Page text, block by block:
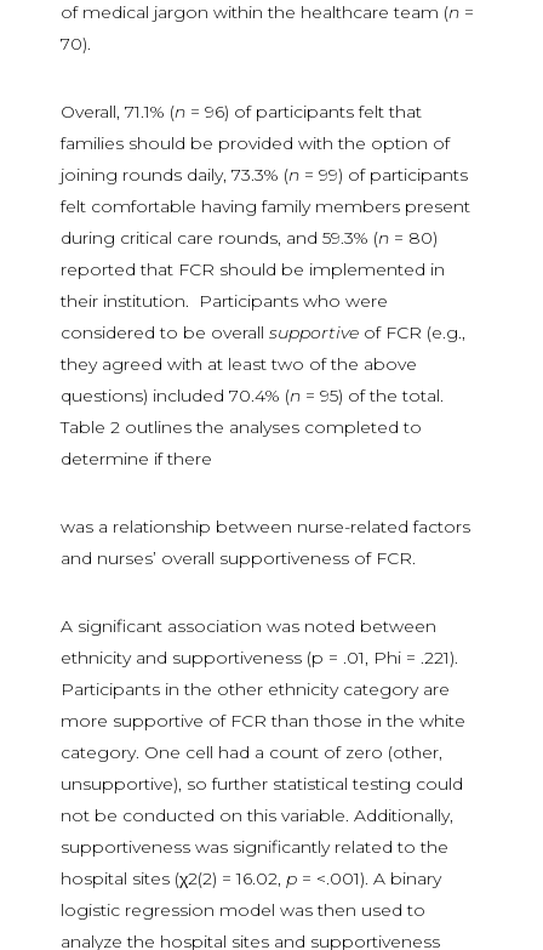
of medical jargon within the healthcare team (n =
70).
Overall, 71.1% (n = 96) of participants felt that
families should be provided with the option of
joining rounds daily, 73.3% (n = 99) of participants
felt comfortable having family members present
during critical care rounds, and 59.3% (n = 80)
reported that FCR should be implemented in
their institution. Participants who were
considered to be overall supportive of FCR (e.g.,
they agreed with at least two of the above
questions) included 70.4% (n = 95) of the total.
Table 2 outlines the analyses completed to
determine if there
was a relationship between nurse-related factors
and nurses’ overall supportiveness of FCR.
A significant association was noted between
ethnicity and supportiveness (p = .01, Phi = .221).
Participants in the other ethnicity category are
more supportive of FCR than those in the white
category. One cell had a count of zero (other,
unsupportive), so further statistical testing could
not be conducted on this variable. Additionally,
supportiveness was significantly related to the
hospital sites (χ2(2) = 16.02, p = <.001). A binary
logistic regression model was then used to
analyze the hospital sites and supportiveness